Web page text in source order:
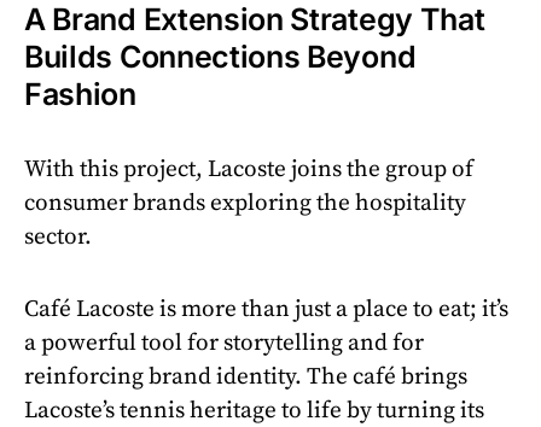
A Brand Extension Strategy That
Builds Connections Beyond
Fashion
With this project, Lacoste joins the group of
consumer brands exploring the hospitality
sector.
Café Lacoste is more than just a place to eat; it’s
a powerful tool for storytelling and for
reinforcing brand identity. The café brings
Lacoste’s tennis heritage to life by turning its